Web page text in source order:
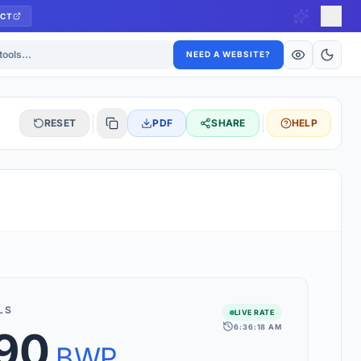
NEED A WEBSITE?
RESET PDF SHARE HELP
160+ world currencies, including exotic pairs and major forex
LIVE RATE
6:36:18 AM